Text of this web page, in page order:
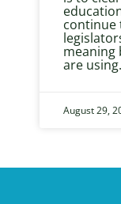
continue
meaning
are using.
August 29,